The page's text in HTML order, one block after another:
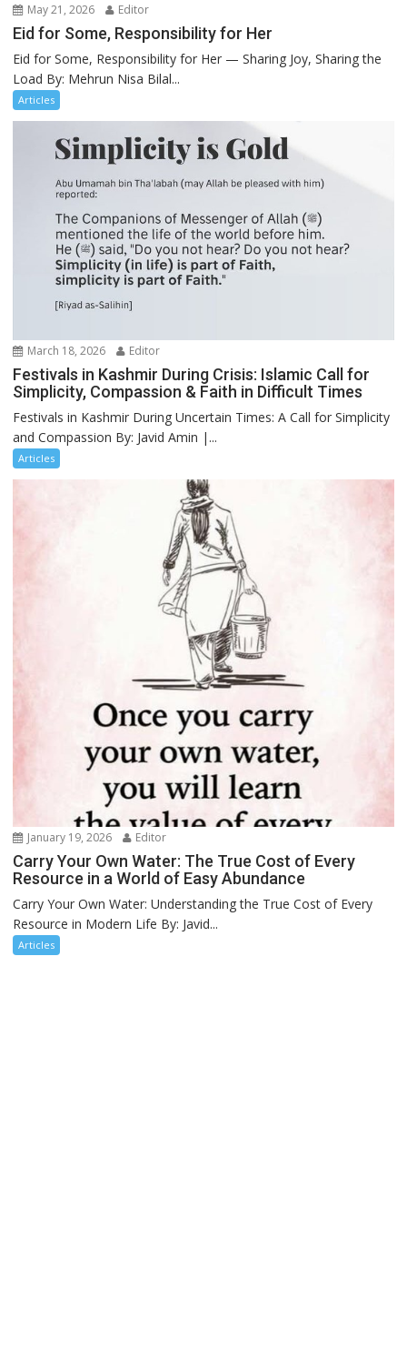
May 21, 2026 Editor
Eid for Some, Responsibility for Her
Eid for Some, Responsibility for Her — Sharing Joy, Sharing the
Load By: Mehrun Nisa Bilal...
Articles
March 18, 2026 Editor
Festivals in Kashmir During Crisis: Islamic Call for
Simplicity, Compassion & Faith in Difficult Times
Festivals in Kashmir During Uncertain Times: A Call for Simplicity
and Compassion By: Javid Amin |...
Articles
January 19, 2026 Editor
Carry Your Own Water: The True Cost of Every
Resource in a World of Easy Abundance
Carry Your Own Water: Understanding the True Cost of Every
Resource in Modern Life By: Javid...
Articles